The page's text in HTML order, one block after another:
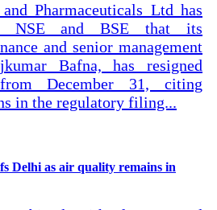
Pharmaceuticals Ltd has
NSE and BSE that its
and senior management
Bafna, has resigned
December 31, citing
in the regulatory filing...
Delhi as air quality remains in